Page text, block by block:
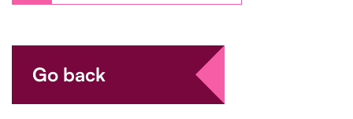
Go back